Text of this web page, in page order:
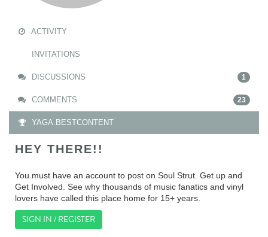
ACTIVITY
INVITATIONS
DISCUSSIONS 1
COMMENTS 23
YAGA.BESTCONTENT
HEY THERE!!
You must have an account to post on Soul Strut. Get up and
Get Involved. See why thousands of music fanatics and vinyl
lovers have called this place home for 15+ years.
SIGN IN / REGISTER